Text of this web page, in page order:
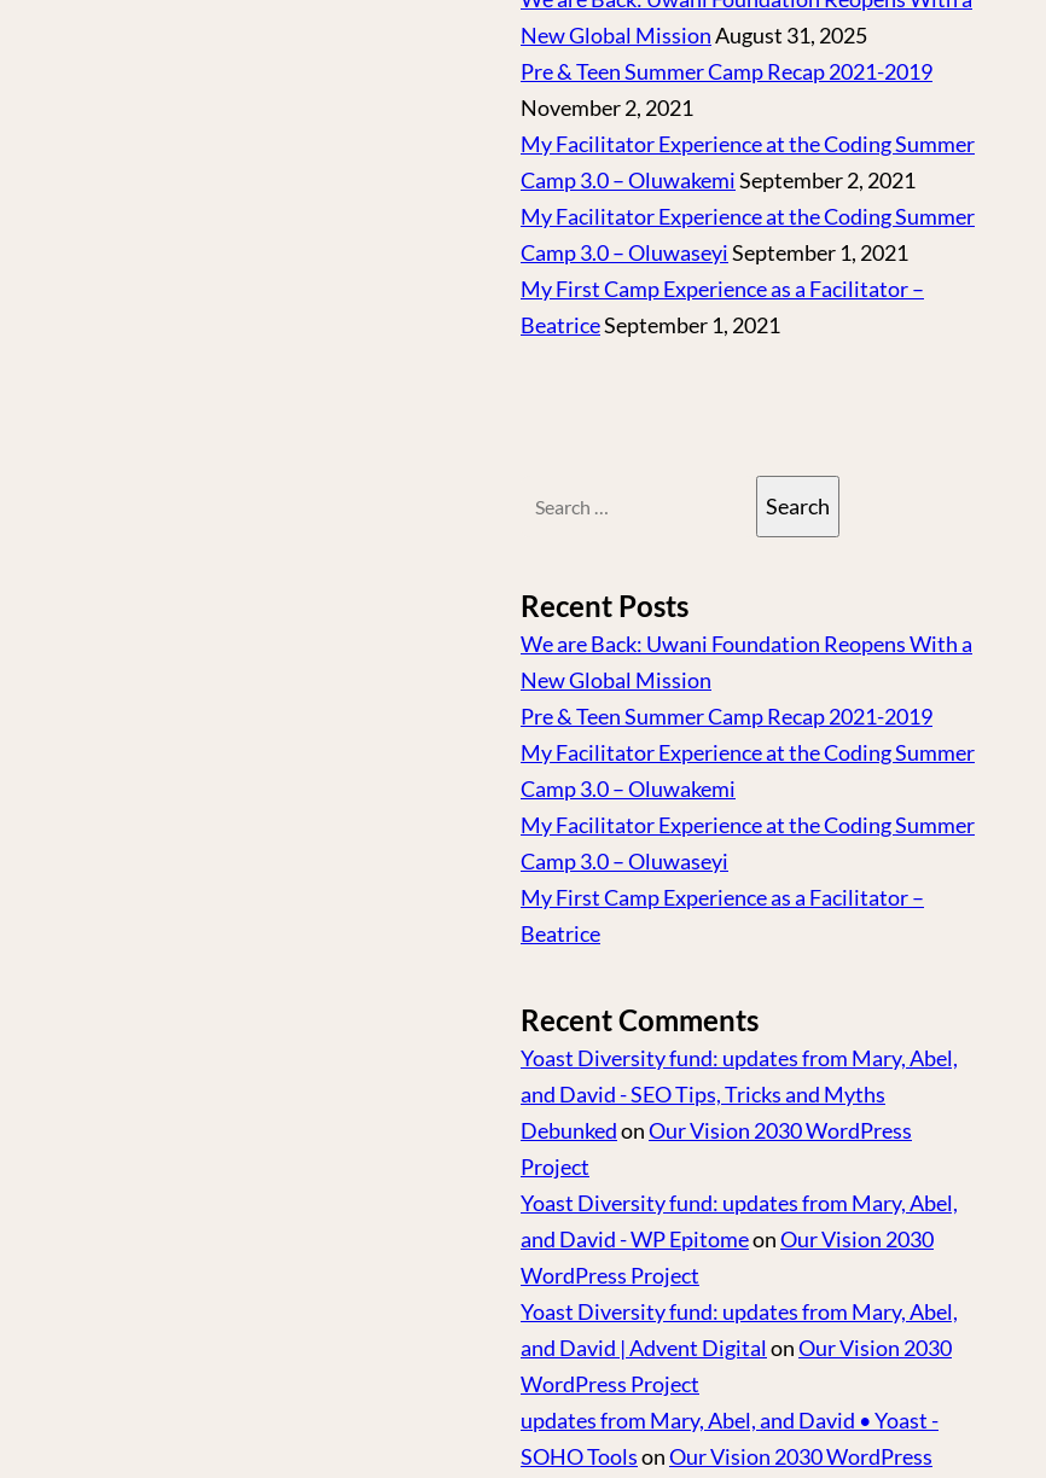
New Global MissionAugust 31, 2025
Pre & Teen Summer Camp Recap 2021-2019
November 2, 2021
My Facilitator Experience at the Coding Summer
Camp 3.0 – OluwakemiSeptember 2, 2021
My Facilitator Experience at the Coding Summer
Camp 3.0 – OluwaseyiSeptember 1, 2021
My First Camp Experience as a Facilitator –
BeatriceSeptember 1, 2021
Recent Posts
We are Back: Uwani Foundation Reopens With a
New Global Mission
Pre & Teen Summer Camp Recap 2021-2019
My Facilitator Experience at the Coding Summer
Camp 3.0 – Oluwakemi
My Facilitator Experience at the Coding Summer
Camp 3.0 – Oluwaseyi
My First Camp Experience as a Facilitator –
Beatrice
Recent Comments
Yoast Diversity fund: updates from Mary, Abel,
and David - SEO Tips, Tricks and Myths
DebunkedonOur Vision 2030 WordPress
Project
Yoast Diversity fund: updates from Mary, Abel,
and David - WP EpitomeonOur Vision 2030
WordPress Project
Yoast Diversity fund: updates from Mary, Abel,
and David | Advent Digital onOur Vision 2030
WordPress Project
updates from Mary, Abel, and David • Yoast -
SOHO ToolsonOur Vision 2030 WordPress